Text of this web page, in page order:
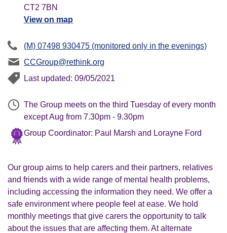
CT2 7BN
View on map
(M) 07498 930475 (monitored only in the evenings)
CCGroup@rethink.org
Last updated: 09/05/2021
The Group meets on the third Tuesday of every month
except Aug from 7.30pm - 9.30pm
Group Coordinator: Paul Marsh and Lorayne Ford
Our group aims to help carers and their partners, relatives
and friends with a wide range of mental health problems,
including accessing the information they need. We offer a
safe environment where people feel at ease. We hold
monthly meetings that give carers the opportunity to talk
about the issues that are affecting them. At alternate